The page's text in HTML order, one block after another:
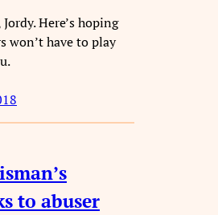
Here’s hoping
won’t have to play
to abuser